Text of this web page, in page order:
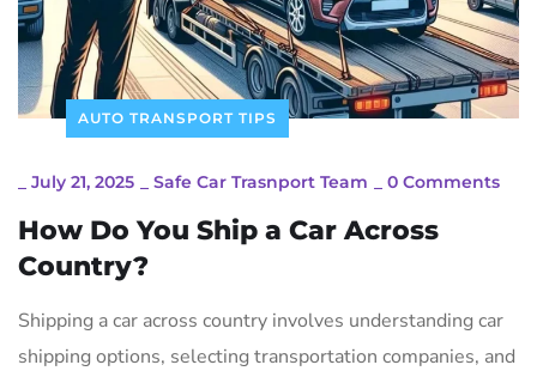
AUTO TRANSPORT TIPS
July 21, 2025 Safe Car Trasnport Team 0 Comments
How Do You Ship a Car Across
Country?
Shipping a car across country involves understanding car
shipping options, selecting transportation companies, and